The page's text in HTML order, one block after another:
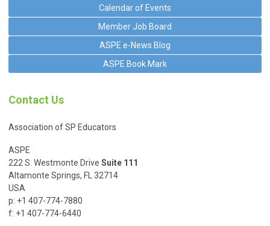
Calendar of Events
Member Job Board
ASPE e-News Blog
ASPE Book Mark
Contact Us
Association of SP Educators
ASPE
222 S. Westmonte Drive Suite 111
Altamonte Springs, FL 32714
USA
p: +1 407-774-7880
f: +1 407-774-6440